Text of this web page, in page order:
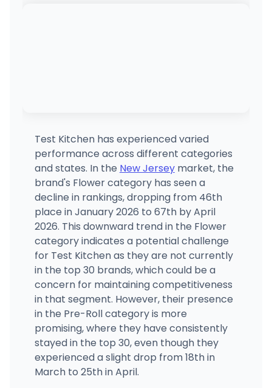
Test Kitchen has experienced varied
performance across different categories
and states. In the New Jerseymarket, the
brand's Flower category has seen a
decline in rankings, dropping from 46th
place in January 2026 to 67th by April
2026. This downward trend in the Flower
category indicates a potential challenge
for Test Kitchen as they are not currently
in the top 30 brands, which could be a
concern for maintaining competitiveness
in that segment. However, their presence
in the Pre-Roll category is more
promising, where they have consistently
stayed in the top 30, even though they
experienced a slight drop from 18th in
March to 25th in April.